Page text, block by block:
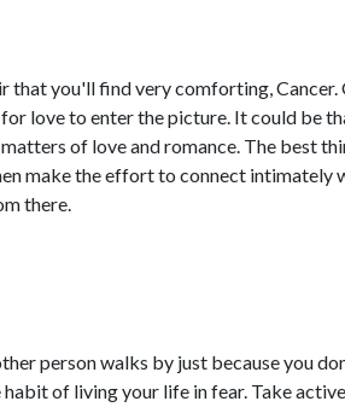
that you'll find very comforting, Cancer.
love to enter the picture. It could be
of love and romance. The best
make the effort to connect intimately
there.
person walks by just because you
of living your life in fear. Take